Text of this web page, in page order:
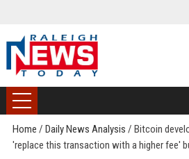
Home / Daily News Analysis / Bitcoin
'replace this transaction with a higher fee'